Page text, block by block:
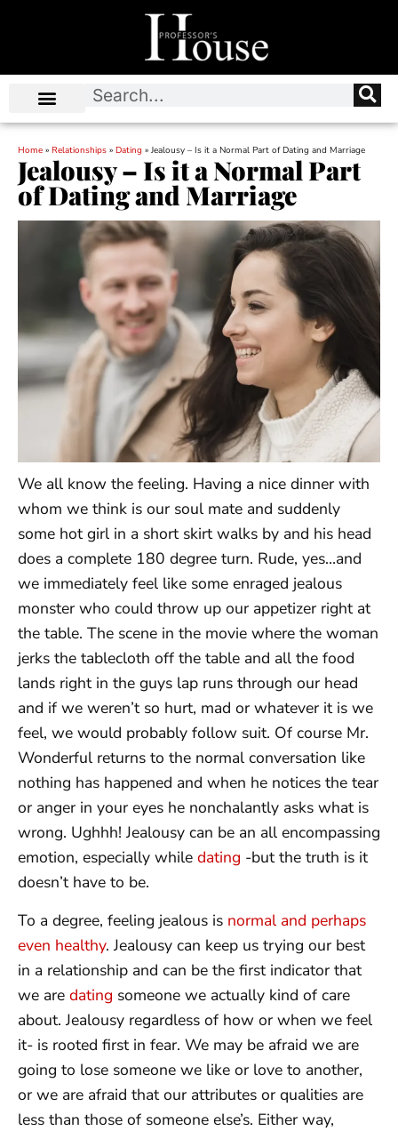
Home » Relationships » Dating » Jealousy – Is it a Normal Part of Dating and Marriage
Jealousy – Is it a Normal Part
of Dating and Marriage
We all know the feeling. Having a nice dinner with
whom we think is our soul mate and suddenly
some hot girl in a short skirt walks by and his head
does a complete 180 degree turn. Rude, yes…and
we immediately feel like some enraged jealous
monster who could throw up our appetizer right at
the table. The scene in the movie where the woman
jerks the tablecloth off the table and all the food
lands right in the guys lap runs through our head
and if we weren’t so hurt, mad or whatever it is we
feel, we would probably follow suit. Of course Mr.
Wonderful returns to the normal conversation like
nothing has happened and when he notices the tear
or anger in your eyes he nonchalantly asks what is
wrong. Ughhh! Jealousy can be an all encompassing
emotion, especially while dating -but the truth is it
doesn’t have to be.
To a degree, feeling jealous is normal and perhaps
even healthy. Jealousy can keep us trying our best
in a relationship and can be the first indicator that
we are dating someone we actually kind of care
about. Jealousy regardless of how or when we feel
it- is rooted first in fear. We may be afraid we are
going to lose someone we like or love to another,
or we are afraid that our attributes or qualities are
less than those of someone else’s. Either way,